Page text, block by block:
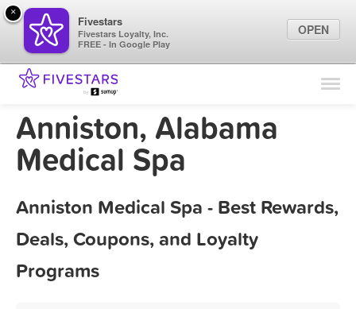
Find Locations
Marketing Tips
Anniston, Alabama
Medical Spa
Anniston Medical Spa - Best Rewards,
Deals, Coupons, and Loyalty
Programs
×
Fivestars
Fivestars Loyalty, Inc.
FREE - In Google Play
OPEN